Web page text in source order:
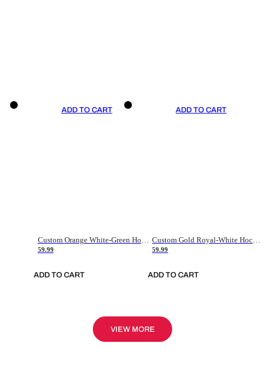
ADD TO CART
59.99
ADD TO CART
ADD TO CART
59.99
ADD TO CART
VIEW MORE